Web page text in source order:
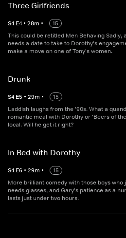
Three Girlfriends
S4 E4 • 28m •
15
This could be retitled Men Behaving Sadly,
needs a date to take to Dorothy's
make a move on one of Tony's women.
Drunk
S4 E5 • 29m •
15
Laddish laughs from the '90s. What a
romantic meal with Dorothy or 'Beers of
local. Will he get it right?
In Bed with Dorothy
S4 E6 • 29m •
15
More brilliant comedy with those boys who
needs glasses, and Gary's patience as a
lasts just under two hours.